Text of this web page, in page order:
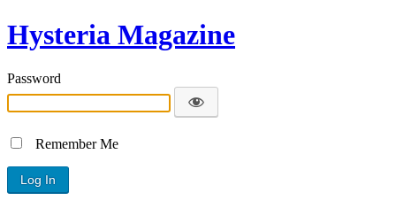
Hysteria Magazine
Password
Remember Me